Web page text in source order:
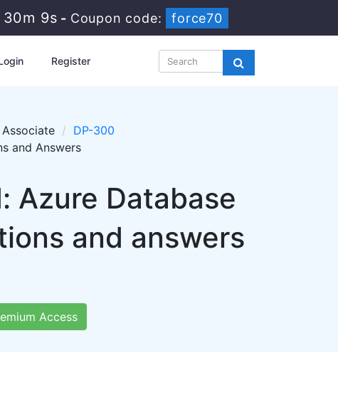
30m 7s- Coupon code: force70
Register
DP-300
and Answers
Azure Database
and answers
Access